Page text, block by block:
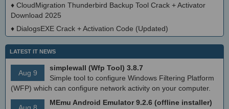
♦ CloudMigration Thunderbird Backup Tool Crack + Activator
Download 2025
♦ DialogsEXE Crack + Activation Code (Updated)
LATEST IT NEWS
Aug 9
simplewall (Wfp Tool) 3.8.7
Simple tool to configure Windows Filtering Platform
(WFP) which can configure network activity on your computer.
Aug 8
MEmu Android Emulator 9.2.6 (offline installer)